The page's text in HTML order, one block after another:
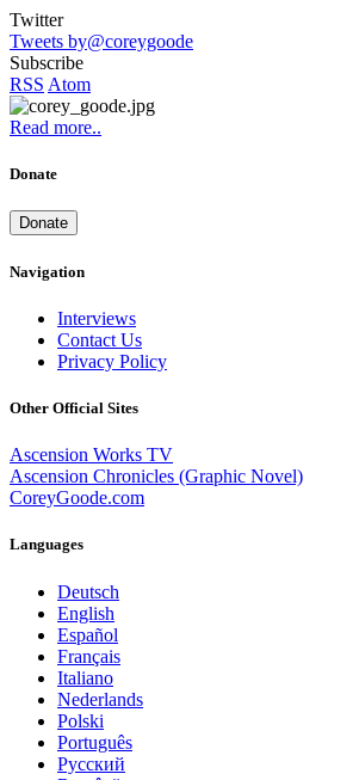
Twitter
Tweets by@coreygoode
Subscribe
RSS Atom
Read more..
Donate
Donate
Navigation
Interviews
Contact Us
Privacy Policy
Other Official Sites
Ascension Works TV
Ascension Chronicles (Graphic Novel)
CoreyGoode.com
Languages
Deutsch
English
Español
Français
Italiano
Nederlands
Polski
Português
Pусский